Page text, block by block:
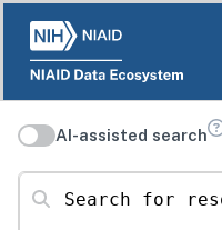
AI-assisted search
Search for resources